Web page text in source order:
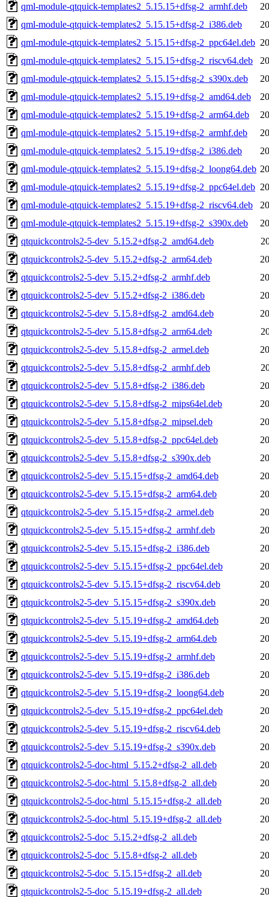
qml-module-qtquick-templates2_5.15.15+dfsg-2_armhf.deb
qml-module-qtquick-templates2_5.15.15+dfsg-2_i386.deb
qml-module-qtquick-templates2_5.15.15+dfsg-2_ppc64el.deb
qml-module-qtquick-templates2_5.15.15+dfsg-2_riscv64.deb
qml-module-qtquick-templates2_5.15.15+dfsg-2_s390x.deb
qml-module-qtquick-templates2_5.15.19+dfsg-2_amd64.deb
qml-module-qtquick-templates2_5.15.19+dfsg-2_arm64.deb
qml-module-qtquick-templates2_5.15.19+dfsg-2_armhf.deb
qml-module-qtquick-templates2_5.15.19+dfsg-2_i386.deb
qml-module-qtquick-templates2_5.15.19+dfsg-2_loong64.deb
qml-module-qtquick-templates2_5.15.19+dfsg-2_ppc64el.deb
qml-module-qtquick-templates2_5.15.19+dfsg-2_riscv64.deb
qml-module-qtquick-templates2_5.15.19+dfsg-2_s390x.deb
qtquickcontrols2-5-dev_5.15.2+dfsg-2_amd64.deb
qtquickcontrols2-5-dev_5.15.2+dfsg-2_arm64.deb
qtquickcontrols2-5-dev_5.15.2+dfsg-2_armhf.deb
qtquickcontrols2-5-dev_5.15.2+dfsg-2_i386.deb
qtquickcontrols2-5-dev_5.15.8+dfsg-2_amd64.deb
qtquickcontrols2-5-dev_5.15.8+dfsg-2_arm64.deb
qtquickcontrols2-5-dev_5.15.8+dfsg-2_armel.deb
qtquickcontrols2-5-dev_5.15.8+dfsg-2_armhf.deb
qtquickcontrols2-5-dev_5.15.8+dfsg-2_i386.deb
qtquickcontrols2-5-dev_5.15.8+dfsg-2_mips64el.deb
qtquickcontrols2-5-dev_5.15.8+dfsg-2_mipsel.deb
qtquickcontrols2-5-dev_5.15.8+dfsg-2_ppc64el.deb
qtquickcontrols2-5-dev_5.15.8+dfsg-2_s390x.deb
qtquickcontrols2-5-dev_5.15.15+dfsg-2_amd64.deb
qtquickcontrols2-5-dev_5.15.15+dfsg-2_arm64.deb
qtquickcontrols2-5-dev_5.15.15+dfsg-2_armel.deb
qtquickcontrols2-5-dev_5.15.15+dfsg-2_armhf.deb
qtquickcontrols2-5-dev_5.15.15+dfsg-2_i386.deb
qtquickcontrols2-5-dev_5.15.15+dfsg-2_ppc64el.deb
qtquickcontrols2-5-dev_5.15.15+dfsg-2_riscv64.deb
qtquickcontrols2-5-dev_5.15.15+dfsg-2_s390x.deb
qtquickcontrols2-5-dev_5.15.19+dfsg-2_amd64.deb
qtquickcontrols2-5-dev_5.15.19+dfsg-2_arm64.deb
qtquickcontrols2-5-dev_5.15.19+dfsg-2_armhf.deb
qtquickcontrols2-5-dev_5.15.19+dfsg-2_i386.deb
qtquickcontrols2-5-dev_5.15.19+dfsg-2_loong64.deb
qtquickcontrols2-5-dev_5.15.19+dfsg-2_ppc64el.deb
qtquickcontrols2-5-dev_5.15.19+dfsg-2_riscv64.deb
qtquickcontrols2-5-dev_5.15.19+dfsg-2_s390x.deb
qtquickcontrols2-5-doc-html_5.15.2+dfsg-2_all.deb
qtquickcontrols2-5-doc-html_5.15.8+dfsg-2_all.deb
qtquickcontrols2-5-doc-html_5.15.15+dfsg-2_all.deb
qtquickcontrols2-5-doc-html_5.15.19+dfsg-2_all.deb
qtquickcontrols2-5-doc_5.15.2+dfsg-2_all.deb
qtquickcontrols2-5-doc_5.15.8+dfsg-2_all.deb
qtquickcontrols2-5-doc_5.15.15+dfsg-2_all.deb
qtquickcontrols2-5-doc_5.15.19+dfsg-2_all.deb